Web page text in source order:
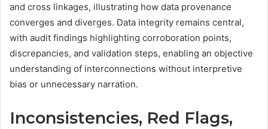
and cross linkages, illustrating how data provenance
converges and diverges. Data integrity remains central,
with audit findings highlighting corroboration points,
discrepancies, and validation steps, enabling an objective
understanding of interconnections without interpretive
bias or unnecessary narration.
Inconsistencies, Red Flags,